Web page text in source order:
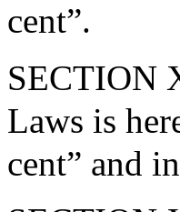
cent”.
SECTION
Laws is
cent” and